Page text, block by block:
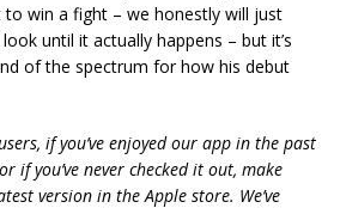
win a fight – we honestly will just
until it actually happens – but it’s
of the spectrum for how his debut
if you’ve enjoyed our app in the past
if you’ve never checked it out, make
version in the Apple store. We’ve